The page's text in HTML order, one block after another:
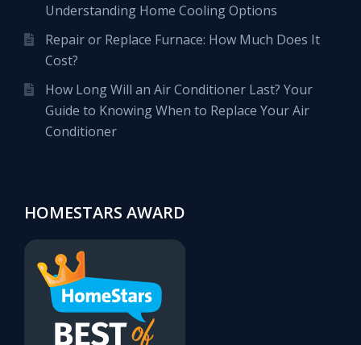
Understanding Home Cooling Options
Repair or Replace Furnace: How Much Does It
Cost?
How Long Will an Air Conditioner Last? Your
Guide to Knowing When to Replace Your Air
Conditioner
HOMESTARS AWARD